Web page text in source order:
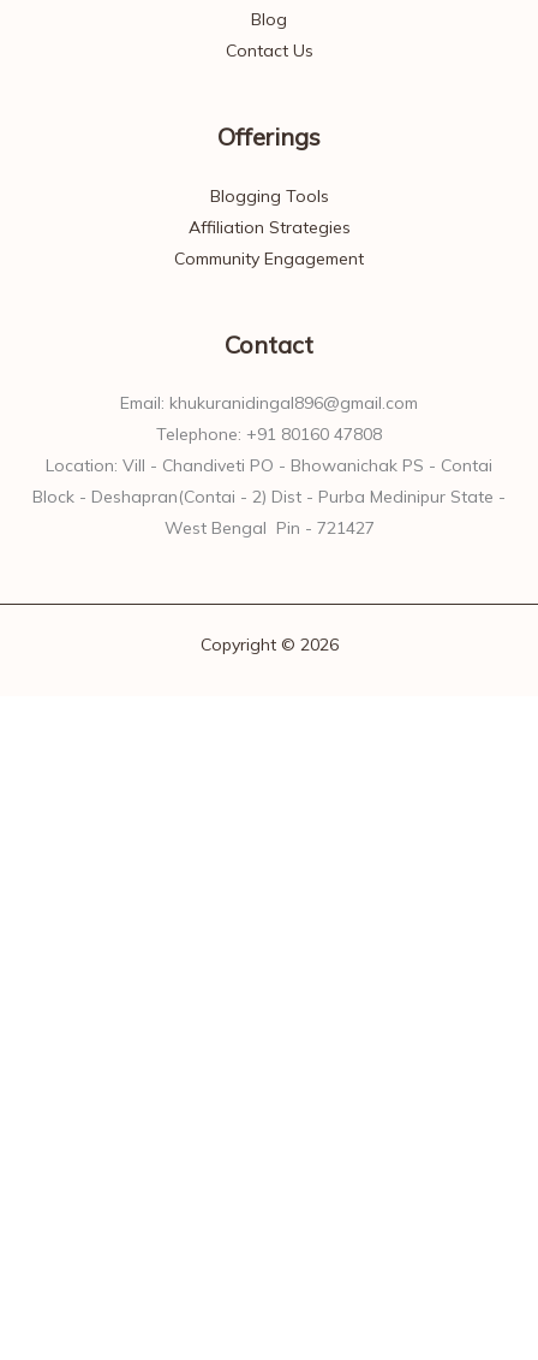
Blog
Contact Us
Offerings
Blogging Tools
Affiliation Strategies
Community Engagement
Contact
Email: khukuranidingal896@gmail.com
Telephone: +91 80160 47808
Location: Vill - Chandiveti PO - Bhowanichak PS - Contai
Block - Deshapran(Contai - 2) Dist - Purba Medinipur State -
West Bengal Pin - 721427
Copyright © 2026